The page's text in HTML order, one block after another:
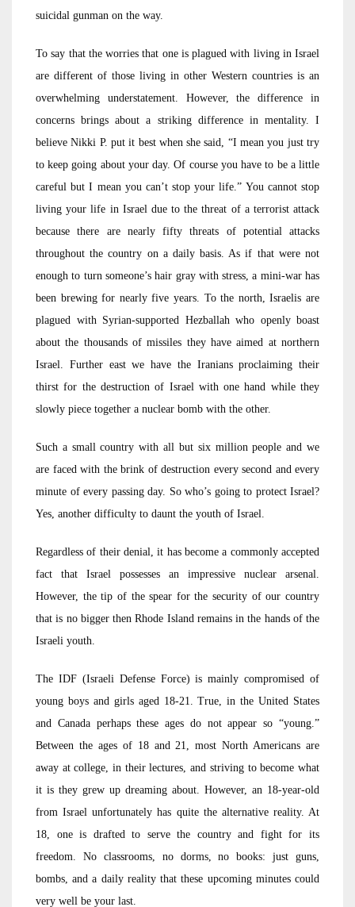
suicidal gunman on the way.
To say that the worries that one is plagued with living in Israel
are different of those living in other Western countries is an
overwhelming understatement. However, the difference in
concerns brings about a striking difference in mentality. I
believe Nikki P. put it best when she said, “I mean you just try
to keep going about your day. Of course you have to be a little
careful but I mean you can’t stop your life.” You cannot stop
living your life in Israel due to the threat of a terrorist attack
because there are nearly fifty threats of potential attacks
throughout the country on a daily basis. As if that were not
enough to turn someone’s hair gray with stress, a mini-war has
been brewing for nearly five years. To the north, Israelis are
plagued with Syrian-supported Hezballah who openly boast
about the thousands of missiles they have aimed at northern
Israel. Further east we have the Iranians proclaiming their
thirst for the destruction of Israel with one hand while they
slowly piece together a nuclear bomb with the other.
Such a small country with all but six million people and we
are faced with the brink of destruction every second and every
minute of every passing day. So who’s going to protect Israel?
Yes, another difficulty to daunt the youth of Israel.
Regardless of their denial, it has become a commonly accepted
fact that Israel possesses an impressive nuclear arsenal.
However, the tip of the spear for the security of our country
that is no bigger then Rhode Island remains in the hands of the
Israeli youth.
The IDF (Israeli Defense Force) is mainly compromised of
young boys and girls aged 18-21. True, in the United States
and Canada perhaps these ages do not appear so “young.”
Between the ages of 18 and 21, most North Americans are
away at college, in their lectures, and striving to become what
it is they grew up dreaming about. However, an 18-year-old
from Israel unfortunately has quite the alternative reality. At
18, one is drafted to serve the country and fight for its
freedom. No classrooms, no dorms, no books: just guns,
bombs, and a daily reality that these upcoming minutes could
very well be your last.